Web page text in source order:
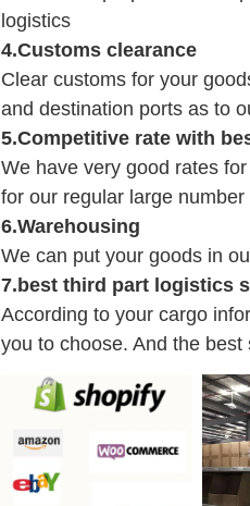
logistics
4.Customs clearance
Clear customs for your
and destination ports as to
5.Competitive rate with
We have very good rates
for our regular large
6.Warehousing
We can put your goods in
7.best third part logistics
According to your cargo
you to choose. And the